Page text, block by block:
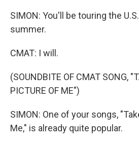
SIMON: You'll be touring the
summer.
CMAT: I will.
(SOUNDBITE OF CMAT SONG,
PICTURE OF ME")
SIMON: One of your songs,
Me," is already quite popular.